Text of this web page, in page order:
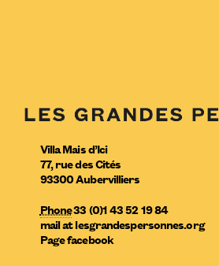
Villa Mais d’Ici
77, rue des Cités
93300Aubervilliers
Phone33 (0)1 43 52 19 84
mailatlesgrandespersonnes.org
Page facebook